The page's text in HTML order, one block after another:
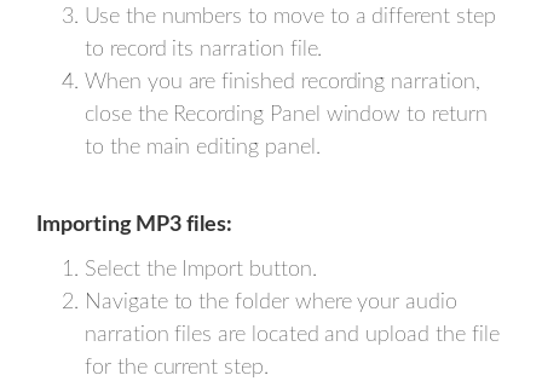
Use the numbers to move to a different step
to record its narration file.
When you are finished recording narration,
close the Recording Panel window to return
to the main editing panel.
Importing MP3 files:
Select the Import button.
Navigate to the folder where your audio
narration files are located and upload the file
for the current step.